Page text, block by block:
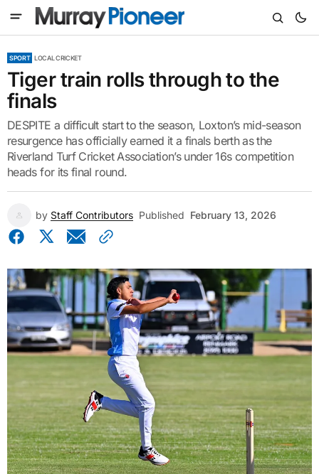
SPORT LOCAL CRICKET
Tiger train rolls through to the
finals
DESPITE a difficult start to the season, Loxton’s mid-season
resurgence has officially earned it a finals berth as the
Riverland Turf Cricket Association’s under 16s competition
heads for its final round.
by Staff Contributors Published February 13, 2026